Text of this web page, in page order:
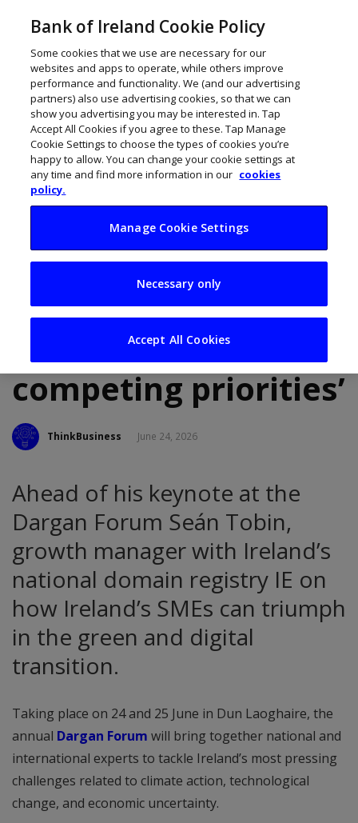
Seán Tobin: ‘The
biggest SME barriers
are time, trust and
competing priorities’
ThinkBusiness June 24, 2026
Ahead of his keynote at the
Dargan Forum Seán Tobin,
growth manager with Ireland’s
national domain registry IE on
how Ireland’s SMEs can triumph
in the green and digital
transition.
Taking place on 24 and 25 June in Dun Laoghaire, the
annual Dargan Forum will bring together national and
international experts to tackle Ireland’s most pressing
challenges related to climate action, technological
change, and economic uncertainty.
Bank of Ireland Cookie Policy
Some cookies that we use are necessary for our
websites and apps to operate, while others improve
performance and functionality. We (and our advertising
partners) also use advertising cookies, so that we can
show you advertising you may be interested in. Tap
Accept All Cookies if you agree to these. Tap Manage
Cookie Settings to choose the types of cookies you’re
happy to allow. You can change your cookie settings at
any time and find more information in our cookies
policy.
Manage Cookie Settings
Necessary only
Accept All Cookies